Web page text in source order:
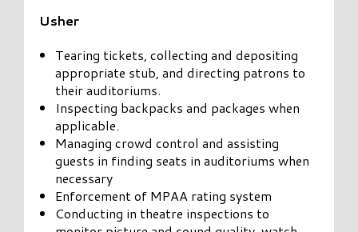
Usher
Tearing tickets, collecting and depositing
appropriate stub, and directing patrons to
their auditoriums.
Inspecting backpacks and packages when
applicable.
Managing crowd control and assisting
guests in finding seats in auditoriums when
necessary
Enforcement of MPAA rating system
Conducting in theatre inspections to